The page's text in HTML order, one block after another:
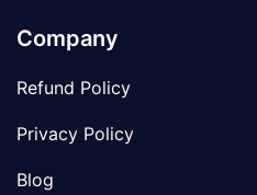
Company
Refund Policy
Privacy Policy
Blog